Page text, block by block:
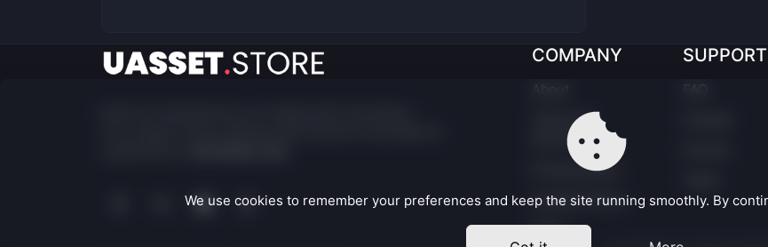
COMPANY
Terms Of
Service
Privacy policy
Cookies Policy
EULA
SUPPORT
We use cookies to remember your preferences and keep the site running smoothly. By